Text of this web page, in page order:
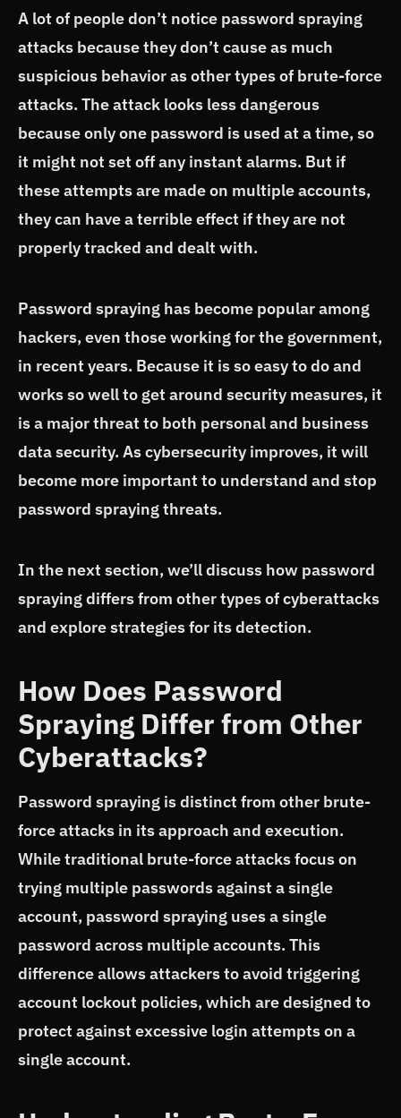
A lot of people don’t notice password spraying
attacks because they don’t cause as much
suspicious behavior as other types of brute-force
attacks. The attack looks less dangerous
because only one password is used at a time, so
it might not set off any instant alarms. But if
these attempts are made on multiple accounts,
they can have a terrible effect if they are not
properly tracked and dealt with.
Password spraying has become popular among
hackers, even those working for the government,
in recent years. Because it is so easy to do and
works so well to get around security measures, it
is a major threat to both personal and business
data security. As cybersecurity improves, it will
become more important to understand and stop
password spraying threats.
In the next section, we’ll discuss how password
spraying differs from other types of cyberattacks
and explore strategies for its detection.
How Does Password
Spraying Differ from Other
Cyberattacks?
Password spraying is distinct from other brute-
force attacks in its approach and execution.
While traditional brute-force attacks focus on
trying multiple passwords against a single
account, password spraying uses a single
password across multiple accounts. This
difference allows attackers to avoid triggering
account lockout policies, which are designed to
protect against excessive login attempts on a
single account.